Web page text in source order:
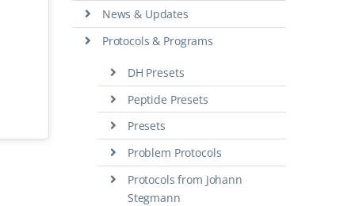
News & Updates
Protocols & Programs
DH Presets
Peptide Presets
Presets
Problem Protocols
Protocols from Johann
Stegmann